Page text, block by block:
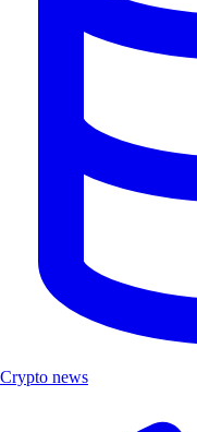
Crypto news